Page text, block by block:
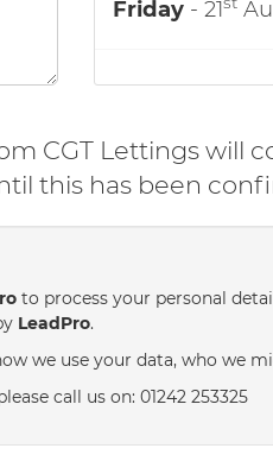
Friday - 21
CGT Lettings will
this has been
to process your personal
LeadPro.
we use your data, who we
call us on: 01242 253325